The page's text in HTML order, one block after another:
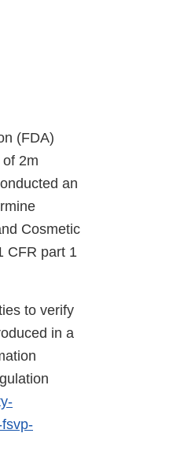
(FDA)
2m
an
Cosmetic
CFR part 1
to verify
in a